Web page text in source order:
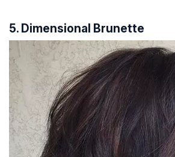
5. Dimensional Brunette